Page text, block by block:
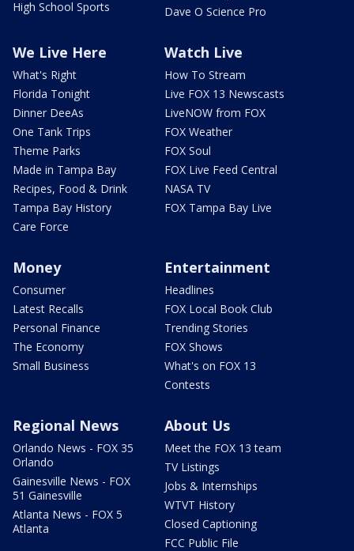
High School Sports
Dave O Science Pro
We Live Here
What's Right
Florida Tonight
Dinner DeeAs
One Tank Trips
Theme Parks
Made in Tampa Bay
Recipes, Food & Drink
Tampa Bay History
Care Force
Watch Live
How To Stream
Live FOX 13 Newscasts
LiveNOW from FOX
FOX Weather
FOX Soul
FOX Live Feed Central
NASA TV
FOX Tampa Bay Live
Money
Consumer
Latest Recalls
Personal Finance
The Economy
Small Business
Entertainment
Headlines
FOX Local Book Club
Trending Stories
FOX Shows
What's on FOX 13
Contests
Regional News
Orlando News - FOX 35
Orlando
Gainesville News - FOX
51 Gainesville
Atlanta News - FOX 5
Atlanta
About Us
Meet the FOX 13 team
TV Listings
Jobs & Internships
WTVT History
Closed Captioning
FCC Public File